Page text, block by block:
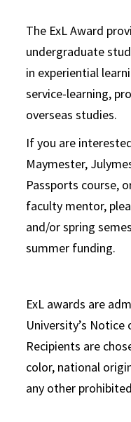
The ExL Award
undergraduate
in experiential
service-learning,
overseas studies.
If you are
Maymester,
Passports course,
faculty mentor,
and/or spring
summer funding.
ExL awards are
University’s
Recipients are
color, national
any other